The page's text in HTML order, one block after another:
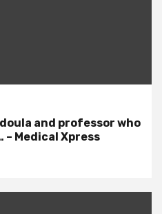
and professor who
Medical Xpress